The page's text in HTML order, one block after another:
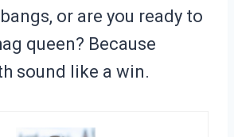
or are you ready to
queen? Because
sound like a win.